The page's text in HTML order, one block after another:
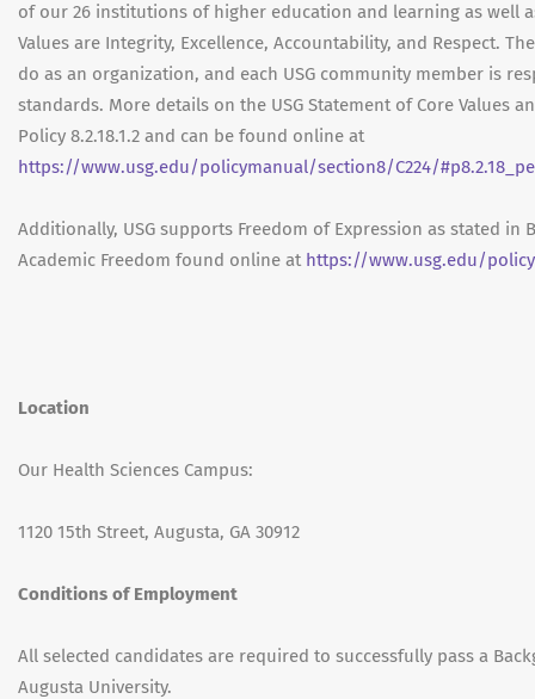
of our 26 institutions of higher education and learning as well
Values are Integrity, Excellence, Accountability, and Respect.
do as an organization, and each USG community member is
standards. More details on the USG Statement of Core Values
Policy 8.2.18.1.2 and can be found online at
https://www.usg.edu/policymanual/section8/C224/
Additionally, USG supports Freedom of Expression as stated in
Academic Freedom found online at https://www.usg.edu/
Location
Our Health Sciences Campus:
1120 15th Street, Augusta, GA 30912
Conditions of Employment
All selected candidates are required to successfully pass a
Augusta University.